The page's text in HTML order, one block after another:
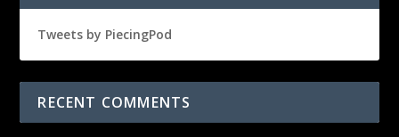
Tweets by PiecingPod
RECENT COMMENTS